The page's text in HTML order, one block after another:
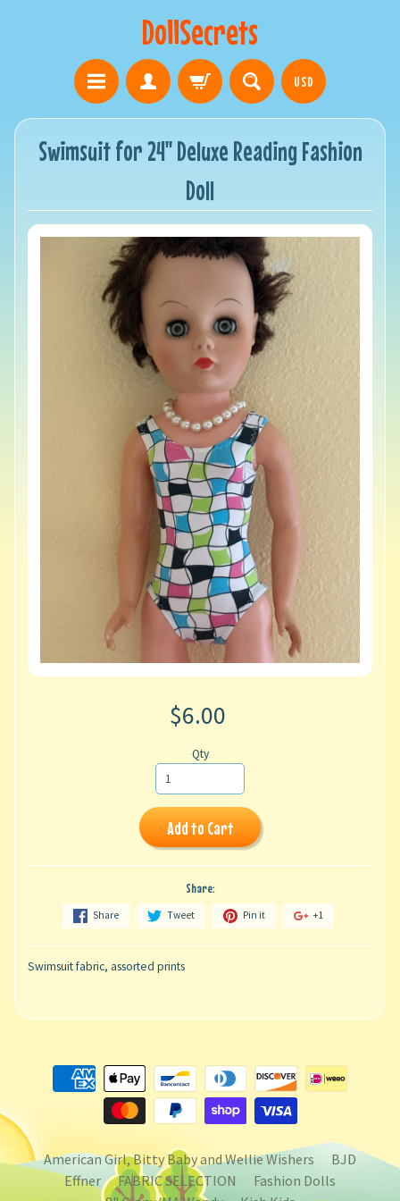
DollSecrets
USD
Swimsuit for 24" Deluxe Reading Fashion
Doll
$6.00
Qty
Add to Cart
Share:
Share Tweet Pin it +1
Swimsuit fabric, assorted prints
American Girl, Bitty Baby and Wellie Wishers
BJD
Effner
FABRIC SELECTION
Fashion Dolls